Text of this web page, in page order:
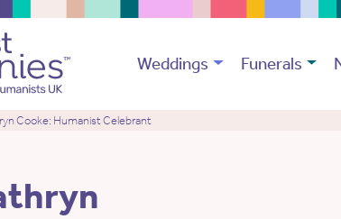
Weddings Funerals
Cooke: Humanist Celebrant